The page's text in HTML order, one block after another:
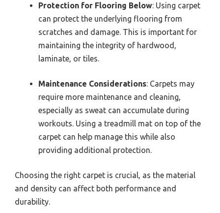
Protection for Flooring Below: Using carpet
can protect the underlying flooring from
scratches and damage. This is important for
maintaining the integrity of hardwood,
laminate, or tiles.
Maintenance Considerations: Carpets may
require more maintenance and cleaning,
especially as sweat can accumulate during
workouts. Using a treadmill mat on top of the
carpet can help manage this while also
providing additional protection.
Choosing the right carpet is crucial, as the material
and density can affect both performance and
durability.